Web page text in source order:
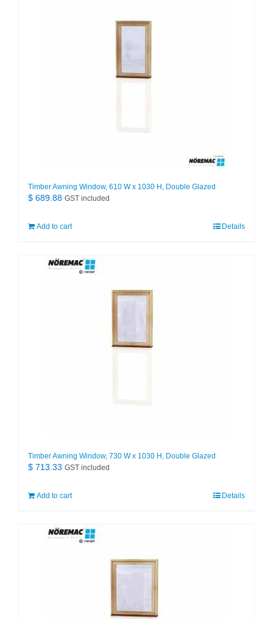
Timber Awning Window, 610 W x 1030 H, Double Glazed
$ 689.88 GST included
Add to cart Details
Timber Awning Window, 730 W x 1030 H, Double Glazed
$ 713.33 GST included
Add to cart Details